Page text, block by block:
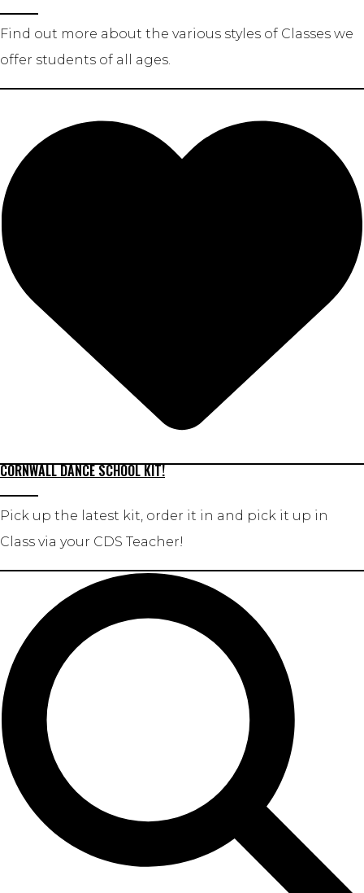
Find out more about the various styles of Classes we
offer students of all ages.
CORNWALL DANCE SCHOOL KIT!
Pick up the latest kit, order it in and pick it up in
Class via your CDS Teacher!